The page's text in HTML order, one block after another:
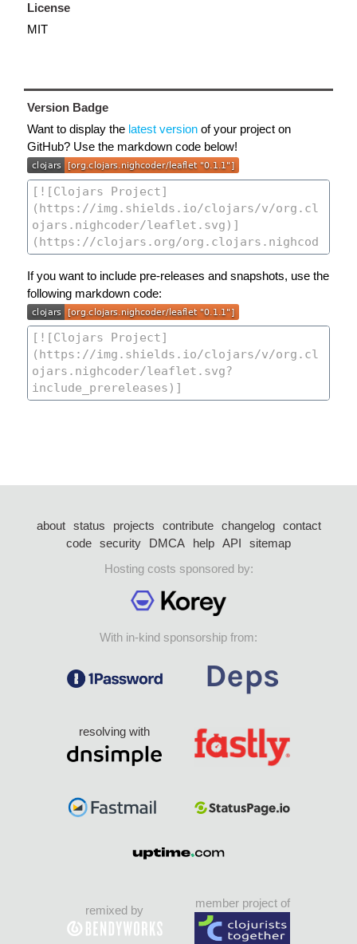
License
MIT
Version Badge
Want to display the latest version of your project on
GitHub? Use the markdown code below!
If you want to include pre-releases and snapshots, use the
following markdown code:
about status projects contribute changelog
contact
code security DMCA help API
sitemap
Hosting costs sponsored by:
With in-kind sponsorship from:
resolving with
remixed by
member project of